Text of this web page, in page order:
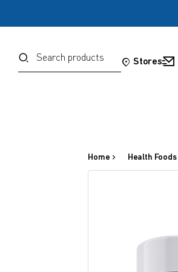
Search
Stores
Home Health Foods